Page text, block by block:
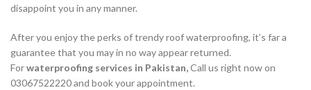
disappoint you in any manner.
After you enjoy the perks of trendy roof waterproofing, it’s far a
guarantee that you may in no way appear returned.
Forwaterproofing services in Pakistan,Call us right now on
03067522220 and book your appointment.